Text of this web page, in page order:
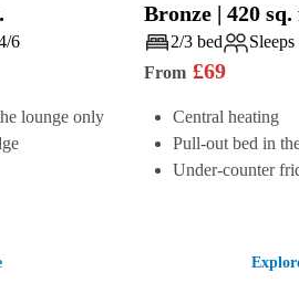
6
lounge only
Play
Bronze | 420
2/3 bed
From £69
Central heating
Pull-out bed in
Under-counter